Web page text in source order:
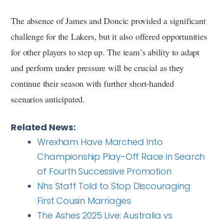
The absence of James and Doncic provided a significant
challenge for the Lakers, but it also offered opportunities
for other players to step up. The team’s ability to adapt
and perform under pressure will be crucial as they
continue their season with further short-handed
scenarios anticipated.
Related News:
Wrexham Have Marched Into
Championship Play-Off Race in Search
of Fourth Successive Promotion
Nhs Staff Told to Stop Discouraging
First Cousin Marriages
The Ashes 2025 Live: Australia vs